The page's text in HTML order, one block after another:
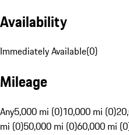
Availability
Immediately Available(0)
Mileage
Any5,000 mi (0)10,000 mi (0)
mi (0)50,000 mi (0)60,000 mi